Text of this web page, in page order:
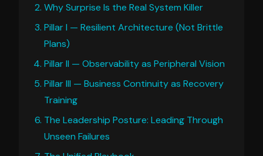
Why Surprise Is the Real System Killer
Pillar I — Resilient Architecture (Not Brittle
Plans)
Pillar II — Observability as Peripheral Vision
Pillar III — Business Continuity as Recovery
Training
The Leadership Posture: Leading Through
Unseen Failures